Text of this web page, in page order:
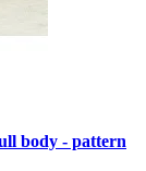
body - pattern